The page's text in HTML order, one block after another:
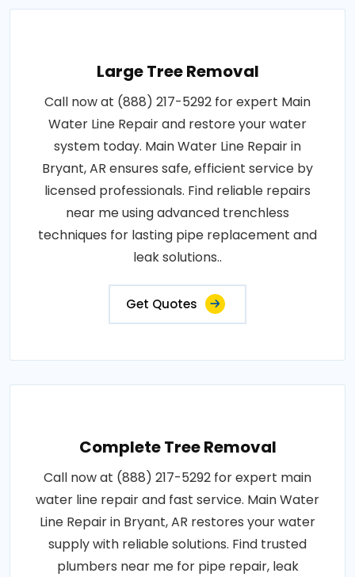
Large Tree Removal
Call now at (888) 217-5292 for expert Main
Water Line Repair and restore your water
system today. Main Water Line Repair in
Bryant, AR ensures safe, efficient service by
licensed professionals. Find reliable repairs
near me using advanced trenchless
techniques for lasting pipe replacement and
leak solutions..
Get Quotes
Complete Tree Removal
Call now at (888) 217-5292 for expert main
water line repair and fast service. Main Water
Line Repair in Bryant, AR restores your water
supply with reliable solutions. Find trusted
plumbers near me for pipe repair, leak